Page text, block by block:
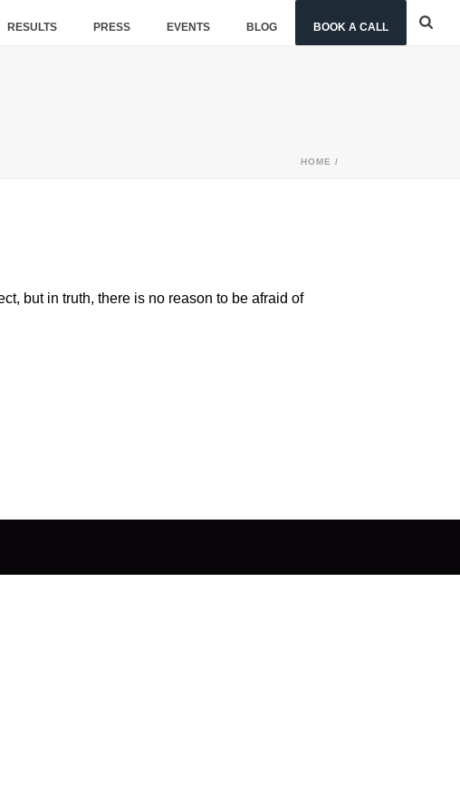
RESULTS PRESS EVENTS BLOG BOOK A CALL
HOME /
but in truth, there is no reason to be afraid of